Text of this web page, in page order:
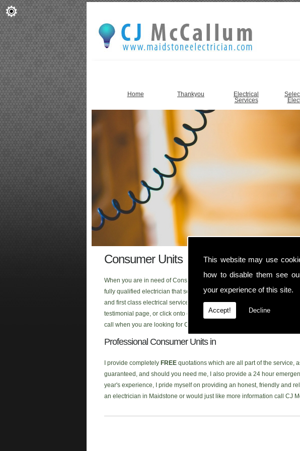
This website may use
how to disable them see
your experience of this site.
Accept! Decline
Home Thankyou
Electrical
Services
Consumer Units
When you are in need of Consumer Units in the area, contact CJ
fully qualified electrician that serves the and surrounding locations. I
and first class electrical service to each one of my customers. You can
testimonial page, or click onto our new Facebook Pageto read our
call when you are looking for Consumer Units in the area, Ill be more
Professional Consumer Units in
I provide completely FREE quotations which are all part of the service,
guaranteed, and should you need me, I also provide a 24 hour
year's experience, I pride myself on providing an honest, friendly and
an electrician in Maidstone or would just like more information call CJ